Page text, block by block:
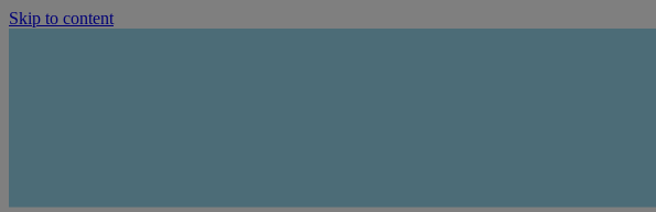
Skip to content